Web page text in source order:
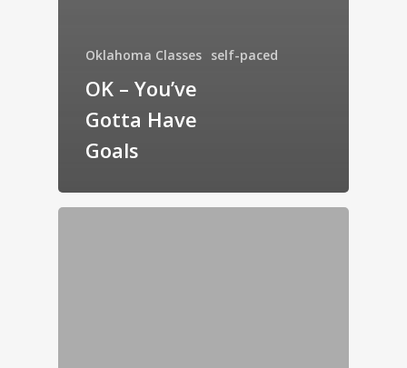
Oklahoma Classes self-paced
OK – You’ve
Gotta Have
Goals